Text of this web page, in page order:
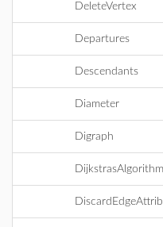
DeleteVertex
Departures
Descendants
Diameter
Digraph
DijkstrasAlgorithm